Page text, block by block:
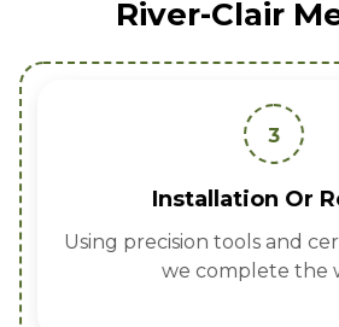
River-Clair
3
Installation Or
Using precision tools and
we complete the